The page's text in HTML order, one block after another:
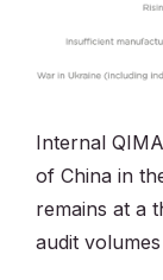
Internal
of China in
remains at a
audit